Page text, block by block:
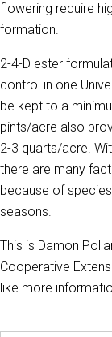
flowering require
formation.
2-4-D ester
control in one
be kept to a
pints/acre also
2-3 quarts/acre.
there are many
because of
seasons.
This is Damon
Cooperative
like more